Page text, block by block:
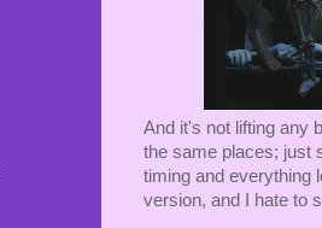
And it's not lifting any
the same places; just
timing and everything
version, and I hate to